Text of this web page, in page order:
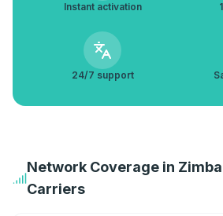
Instant activation
24/7 support
Network Coverage in
Carriers